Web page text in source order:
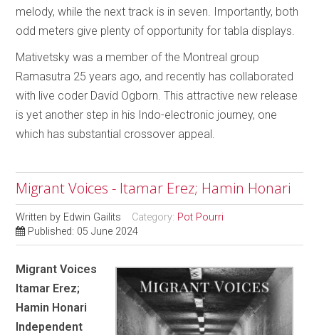
melody, while the next track is in seven. Importantly, both
odd meters give plenty of opportunity for tabla displays.
Mativetsky was a member of the Montreal group
Ramasutra 25 years ago, and recently has collaborated
with live coder David Ogborn. This attractive new release
is yet another step in his Indo-electronic journey, one
which has substantial crossover appeal.
Migrant Voices - Itamar Erez; Hamin Honari
Written by Edwin Gailits Category: Pot Pourri
Published: 05 June 2024
Migrant Voices
Itamar Erez;
Hamin Honari
Independent